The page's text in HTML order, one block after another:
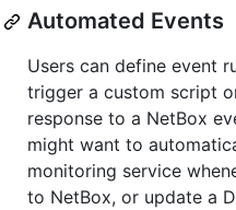
Automated Events
Users can define event
trigger a custom script
response to a NetBox
might want to
monitoring service
to NetBox, or update a